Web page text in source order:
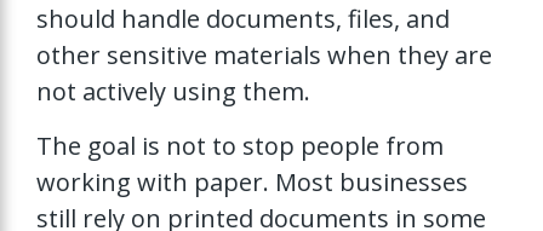
should handle documents, files, and
other sensitive materials when they are
not actively using them.
The goal is not to stop people from
working with paper. Most businesses
still rely on printed documents in some